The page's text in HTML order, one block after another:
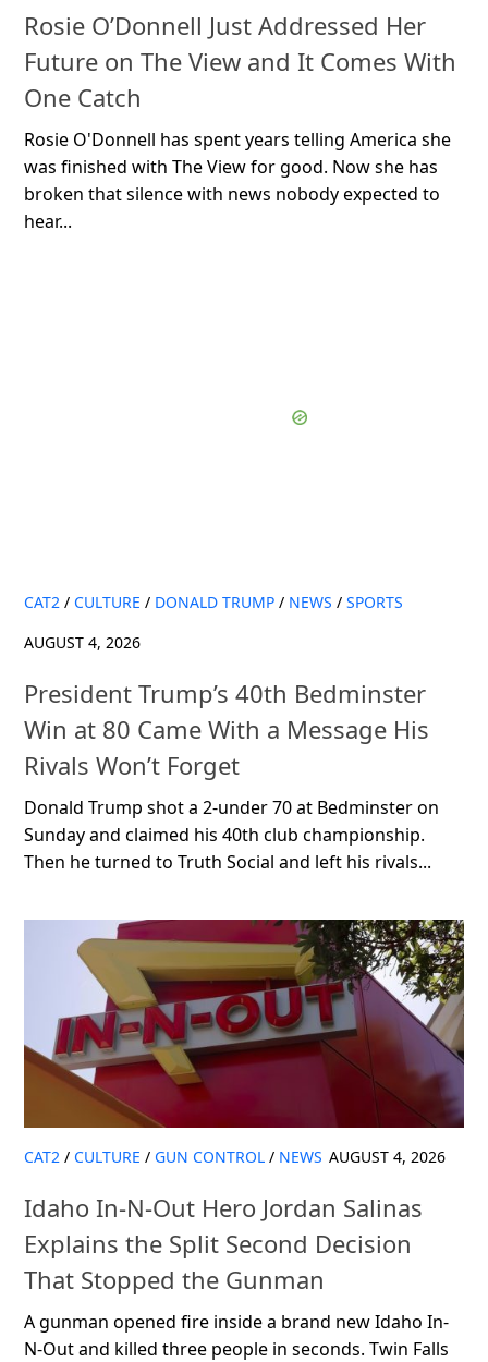
Rosie O’Donnell Just Addressed Her
Future on The View and It Comes With
One Catch
Rosie O'Donnell has spent years telling America she
was finished with The View for good. Now she has
broken that silence with news nobody expected to
hear...
CAT2 / CULTURE / DONALD TRUMP / NEWS / SPORTS
AUGUST 4, 2026
President Trump’s 40th Bedminster
Win at 80 Came With a Message His
Rivals Won’t Forget
Donald Trump shot a 2-under 70 at Bedminster on
Sunday and claimed his 40th club championship.
Then he turned to Truth Social and left his rivals...
CAT2 / CULTURE / GUN CONTROL / NEWS AUGUST 4, 2026
Idaho In-N-Out Hero Jordan Salinas
Explains the Split Second Decision
That Stopped the Gunman
A gunman opened fire inside a brand new Idaho In-
N-Out and killed three people in seconds. Twin Falls